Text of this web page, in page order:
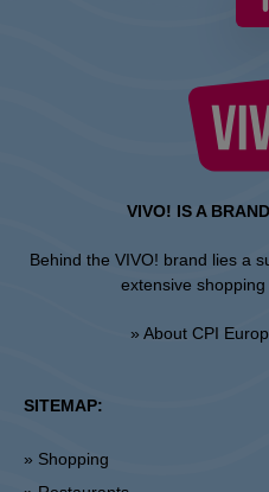
VIVO! IS A
Behind the VIVO! brand lies a
extensive
» About CPI
SITEMAP:
» Shopping